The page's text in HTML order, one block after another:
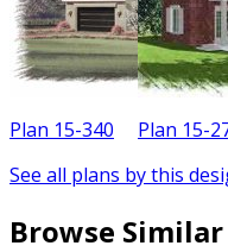
Plan 15-340 Plan 15-
See all plans by this
Browse